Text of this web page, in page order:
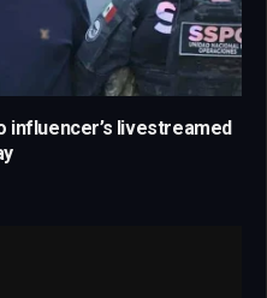
influencer’s livestreamed